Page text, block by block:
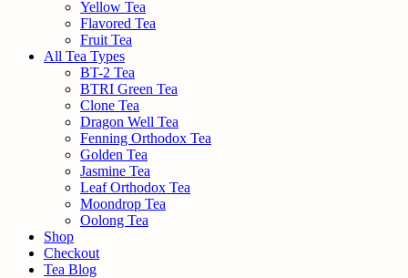
Yellow Tea
Flavored Tea
Fruit Tea
All Tea Types
BT-2 Tea
BTRI Green Tea
Clone Tea
Dragon Well Tea
Fenning Orthodox Tea
Golden Tea
Jasmine Tea
Leaf Orthodox Tea
Moondrop Tea
Oolong Tea
Shop
Checkout
Tea Blog